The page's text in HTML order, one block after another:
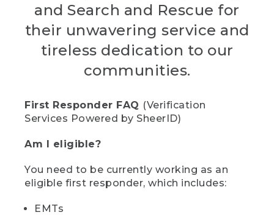
and Search and Rescue for
their unwavering service and
tireless dedication to our
communities.
First Responder FAQ (Verification
Services Powered by SheerID)
Am I eligible?
You need to be currently working as an
eligible first responder, which includes:
EMTs